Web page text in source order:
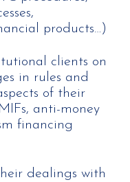
products…)
clients on
in rules and
of their
anti-money
financing
dealings with